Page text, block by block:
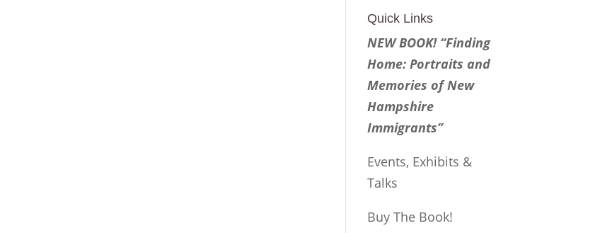
Quick Links
NEW BOOK! “Finding
Home: Portraits and
Memories of New
Hampshire
Immigrants”
Events, Exhibits &
Talks
Buy The Book!